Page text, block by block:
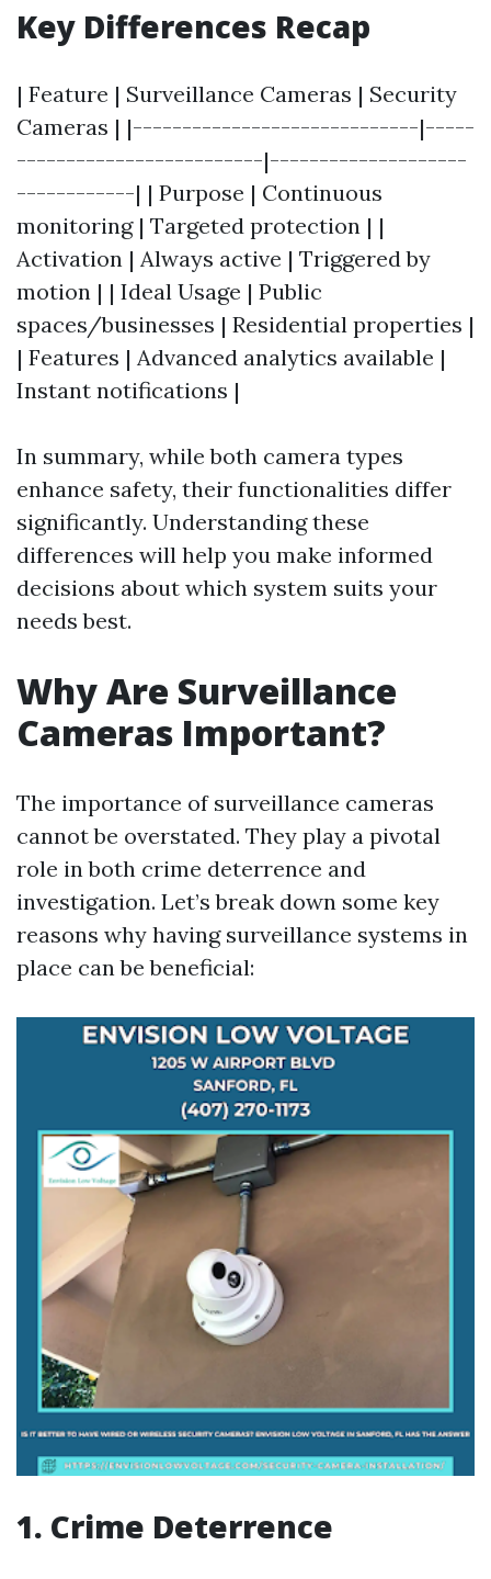
Key Differences Recap
| Feature | Surveillance Cameras | Security
Cameras | |-----------------------------|-----
-------------------------|--------------------
------------| | Purpose | Continuous
monitoring | Targeted protection | |
Activation | Always active | Triggered by
motion | | Ideal Usage | Public
spaces/businesses | Residential properties |
| Features | Advanced analytics available |
Instant notifications |
In summary, while both camera types
enhance safety, their functionalities differ
significantly. Understanding these
differences will help you make informed
decisions about which system suits your
needs best.
Why Are Surveillance
Cameras Important?
The importance of surveillance cameras
cannot be overstated. They play a pivotal
role in both crime deterrence and
investigation. Let’s break down some key
reasons why having surveillance systems in
place can be beneficial:
1. Crime Deterrence